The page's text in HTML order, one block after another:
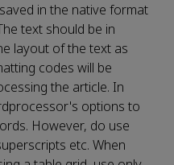
in the native format
text should be in
layout of the text as
codes will be
the article. In
options to
However, do use
etc. When